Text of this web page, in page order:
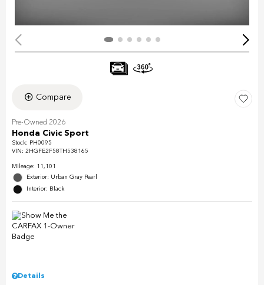
Compare
Pre-Owned 2026
Honda Civic Sport
Stock: PH0095
VIN: 2HGFE2F58TH538165
Mileage: 11,101
Exterior: Urban Gray Pearl
Interior: Black
Details